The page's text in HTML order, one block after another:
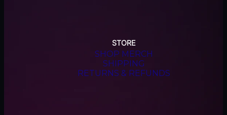
STORE
SHOP MERCH
SHIPPING
RETURNS & REFUNDS